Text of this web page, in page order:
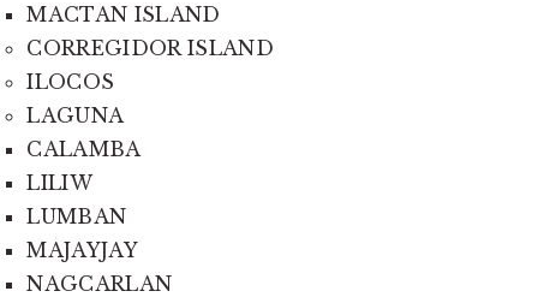
MACTAN ISLAND
CORREGIDOR ISLAND
ILOCOS
LAGUNA
CALAMBA
LILIW
LUMBAN
MAJAYJAY
NAGCARLAN